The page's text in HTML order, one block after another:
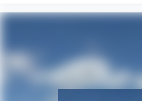
Power door mirrors
Spoiler
Cloth Seat Trim